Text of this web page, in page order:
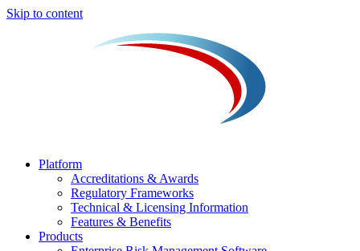
Skip to content
Platform
Accreditations & Awards
Regulatory Frameworks
Technical & Licensing Information
Features & Benefits​
Products